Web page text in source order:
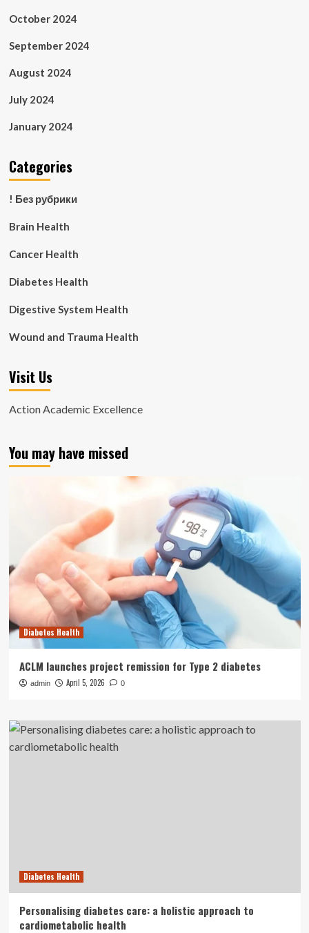
October 2024
September 2024
August 2024
July 2024
January 2024
Categories
! Без рубрики
Brain Health
Cancer Health
Diabetes Health
Digestive System Health
Wound and Trauma Health
Visit Us
Action Academic Excellence
You may have missed
Diabetes Health
ACLM launches project remission for Type 2 diabetes
admin April 5, 2026 0
Diabetes Health
Personalising diabetes care: a holistic approach to
cardiometabolic health